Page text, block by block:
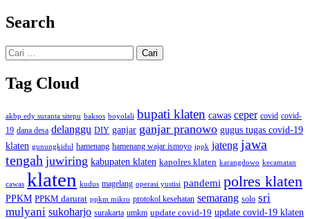
Search
Cari
untuk:
Tag Cloud
akbp edy suranta sitepu baksos boyolali bupati klaten cawas ceper covid covid-
19 dana desa delanggu DIY ganjar ganjar pranowo gugus tugas covid-19
klaten gunungkidul hamenang hamenang wajar ismoyo ippk jateng jawa
tengah juwiring kabupaten klaten kapolres klaten karangdowo kecamatan
cawas klaten kudus magelang operasi yustisi pandemi polres klaten
PPKM PPKM darurat ppkm mikro protokol kesehatan semarang solo sri
mulyani sukoharjo surakarta umkm update covid-19 update covid-19 klaten